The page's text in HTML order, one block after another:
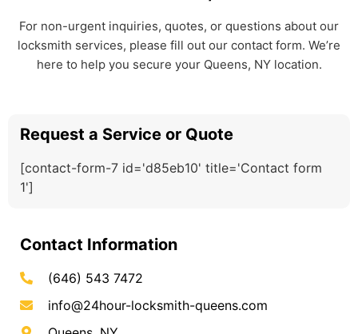
For non-urgent inquiries, quotes, or questions about our
locksmith services, please fill out our contact form. We’re
here to help you secure your Queens, NY location.
Request a Service or Quote
[contact-form-7 id='d85eb10' title='Contact form
1']
Contact Information
(646) 543 7472
info@24hour-locksmith-queens.com